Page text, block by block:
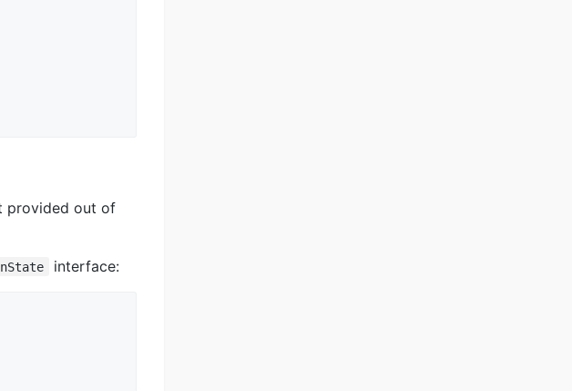
provided out of
interface: